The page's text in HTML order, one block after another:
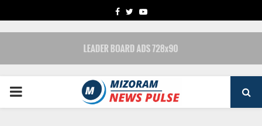
FACEBOOK
TWITTERYOUTUBE
PRIMARY